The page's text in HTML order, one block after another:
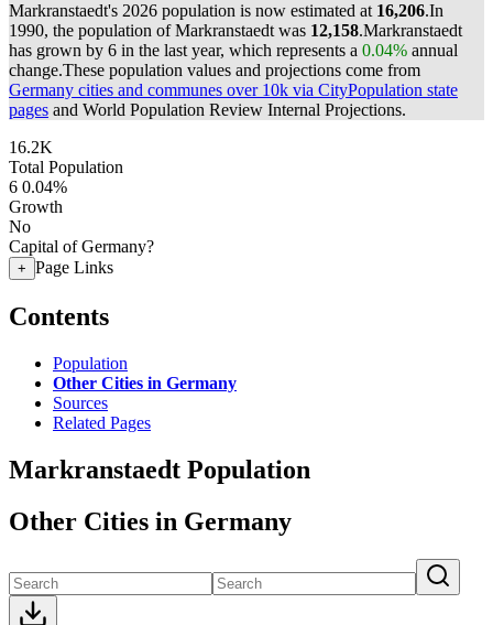
Markranstaedt's 2026 population is now estimated at 16,206.In
1990, the population of Markranstaedt was 12,158.Markranstaedt
has grown by 6 in the last year, which represents a 0.04% annual
change.These population values and projections come from
Germany cities and communes over 10k via CityPopulation state
pages and World Population Review Internal Projections.
16.2K
Total Population
6 0.04%
Growth
No
Capital of Germany?
+ Page Links
Contents
Population
Other Cities in Germany
Sources
Related Pages
Markranstaedt Population
Other Cities in Germany